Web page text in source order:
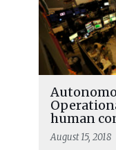
human
August 15, 2018